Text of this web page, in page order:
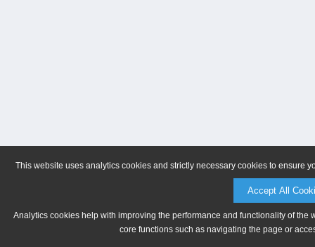
This website uses analytics cookies and strictly necessary cookies to ensure
Accept All
Analytics cookies help with improving the performance and functionality of
core functions such as navigating the page or